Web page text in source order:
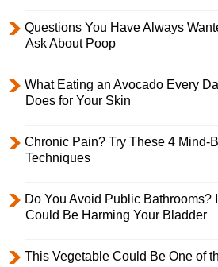
Questions You Have Always
Ask About Poop
What Eating an Avocado Every
Does for Your Skin
Chronic Pain? Try These 4 Mind-
Techniques
Do You Avoid Public Bathrooms?
Could Be Harming Your Bladder
This Vegetable Could Be One of